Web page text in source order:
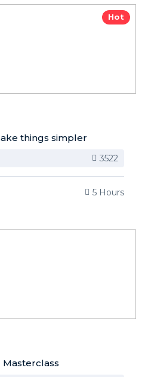
Hot
things simpler
3522
5 Hours
Masterclass